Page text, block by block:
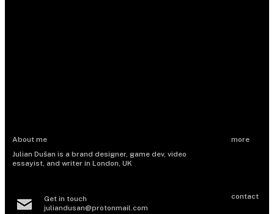
About me
Julian Dušan is a brand designer, game dev, video
essayist, and writer in London, UK
more
Get in touch​
juliandusan@protonmail.com
contact